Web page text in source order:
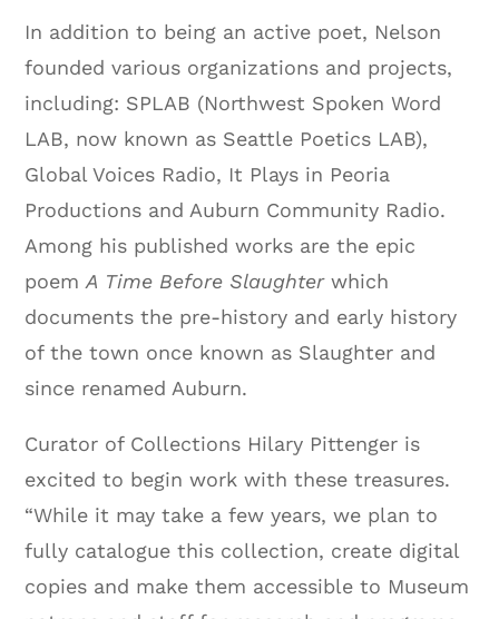
In addition to being an active poet, Nelson
founded various organizations and projects,
including: SPLAB (Northwest Spoken Word
LAB, now known as Seattle Poetics LAB),
Global Voices Radio, It Plays in Peoria
Productions and Auburn Community Radio.
Among his published works are the epic
poemA Time Before Slaughterwhich
documents the pre-history and early history
of the town once known as Slaughter and
since renamed Auburn.
Curator of Collections Hilary Pittenger is
excited to begin work with these treasures.
“While it may take a few years, we plan to
fully catalogue this collection, create digital
copies and make them accessible to Museum